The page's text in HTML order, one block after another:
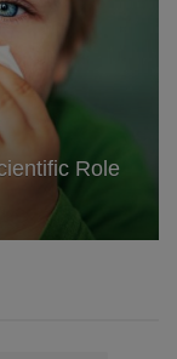
Role